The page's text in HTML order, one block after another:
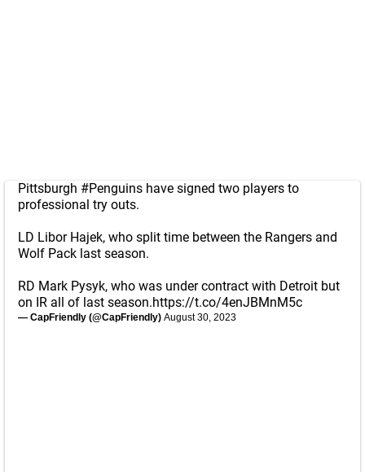
Pittsburgh #Penguins have signed two players to
professional try outs.
LD Libor Hajek, who split time between the Rangers and
Wolf Pack last season.
RD Mark Pysyk, who was under contract with Detroit but
on IR all of last season.https://t.co/4enJBMnM5c
— CapFriendly (@CapFriendly) August 30, 2023